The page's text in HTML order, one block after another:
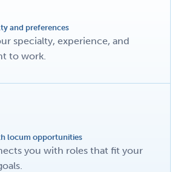
and preferences
specialty, experience, and
to work.
locum opportunities
you with roles that fit your